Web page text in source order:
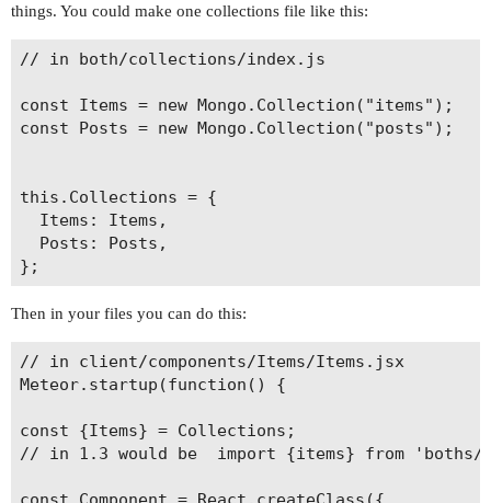
things. You could make one collections file like this:
// in both/collections/index.js
const Items = new Mongo.Collection("items");
const Posts = new Mongo.Collection("posts");
this.Collections = {
  Items: Items,
  Posts: Posts,
Then in your files you can do this:
// in client/components/Items/Items.jsx
Meteor.startup(function() {
const {Items} = Collections;
// in 1.3 would be  import {items} from